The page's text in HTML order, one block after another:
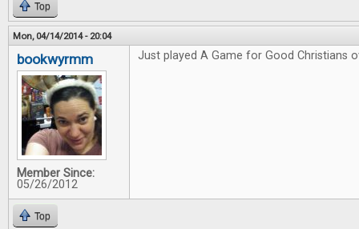
Top
Mon, 04/14/2014 - 20:04
bookwyrmm
Member Since:
05/26/2012
Just played A Game for Good Christians
Top